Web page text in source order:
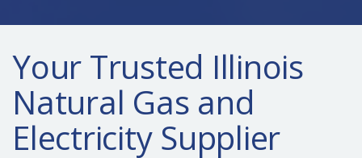
Your Trusted Illinois
Natural Gas and
Electricity Supplier